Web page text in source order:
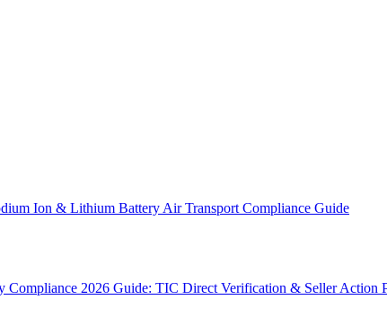
Ion & Lithium Battery Air Transport Compliance Guide
2026 Guide: TIC Direct Verification & Seller Action